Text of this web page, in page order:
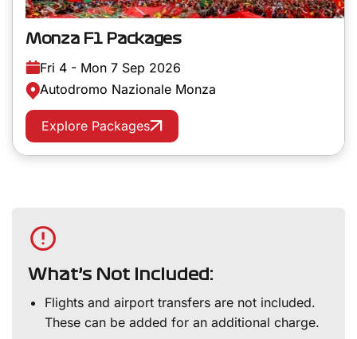
Monza F1 Packages
Fri 4 - Mon 7 Sep 2026
Autodromo Nazionale Monza
Explore Packages
What’s Not Included:
Flights and airport transfers are not included.
These can be added for an additional charge.